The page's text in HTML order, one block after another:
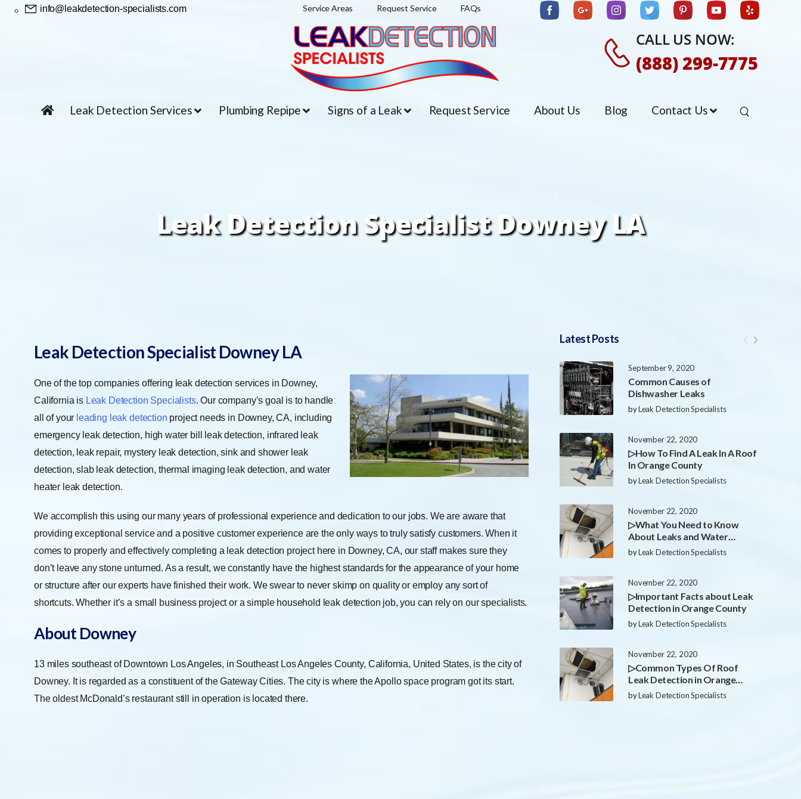
info@leakdetection-specialists.com Service Areas Request Service FAQs
CALL US NOW:
(888) 299-7775
Leak Detection Services Plumbing Repipe Signs of a Leak Request Service About Us Blog Contact Us
Leak Detection Specialist Downey LA
Latest Posts
September 9, 2020
Common Causes of
Dishwasher Leaks
byLeak Detection Specialists
November 22, 2020
▷How To Find A Leak In A Roof
In Orange County
byLeak Detection Specialists
November 22, 2020
▷What You Need to Know
About Leaks and Water
Damage in Orange County
byLeak Detection Specialists
November 22, 2020
▷Important Facts about Leak
Detection in Orange County
byLeak Detection Specialists
November 22, 2020
▷Common Types Of Roof
Leak Detection in Orange
County
byLeak Detection Specialists
Leak Detection Specialist Downey LA
One of the top companies offering leak detection services in Downey,
California is Leak Detection Specialists. Our company’s goal is to handle
all of your leading leak detection project needs in Downey, CA, including
emergency leak detection, high water bill leak detection, infrared leak
detection, leak repair, mystery leak detection, sink and shower leak
detection, slab leak detection, thermal imaging leak detection, and water
heater leak detection.
We accomplish this using our many years of professional experience and dedication to our jobs. We are aware that
providing exceptional service and a positive customer experience are the only ways to truly satisfy customers. When it
comes to properly and effectively completing a leak detection project here in Downey, CA, our staff makes sure they
don’t leave any stone unturned. As a result, we constantly have the highest standards for the appearance of your home
or structure after our experts have finished their work. We swear to never skimp on quality or employ any sort of
shortcuts. Whether it’s a small business project or a simple household leak detection job, you can rely on our specialists.
About Downey
13 miles southeast of Downtown Los Angeles, in Southeast Los Angeles County, California, United States, is the city of
Downey. It is regarded as a constituent of the Gateway Cities. The city is where the Apollo space program got its start.
The oldest McDonald’s restaurant still in operation is located there.